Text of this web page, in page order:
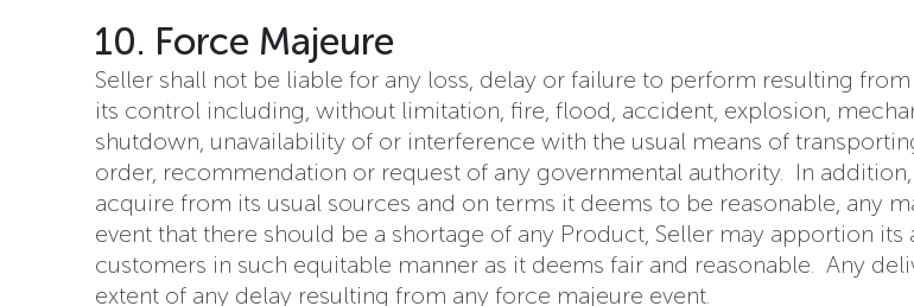
10. Force Majeure
Seller shall not be liable for any loss, delay or failure to perform resulting
its control including, without limitation, fire, flood, accident, explosion,
shutdown, unavailability of or interference with the usual means of
order, recommendation or request of any governmental authority. In
acquire from its usual sources and on terms it deems to be reasonable, any
event that there should be a shortage of any Product, Seller may apportion
customers in such equitable manner as it deems fair and reasonable. Any
extent of any delay resulting from any force majeure event.